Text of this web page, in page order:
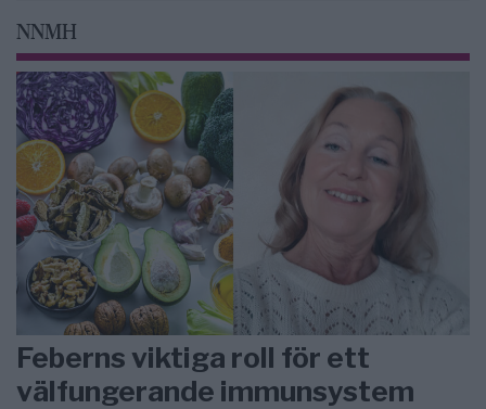
NNMH
Feberns viktiga roll för ett
välfungerande immunsystem